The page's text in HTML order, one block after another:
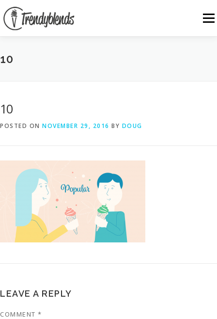
to
content
Menu
10
10
POSTED ON NOVEMBER 29, 2016 BY DOUG
LEAVE A REPLY
COMMENT *